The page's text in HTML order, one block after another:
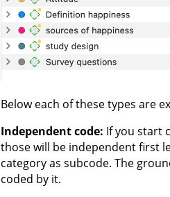
Below each of these types are
Independent code: If you start
those will be independent first
category as subcode. The
coded by it.